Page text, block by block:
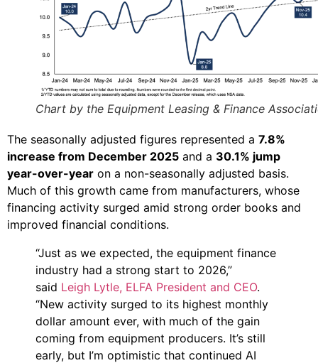
Chart by the Equipment Leasing & Finance
The seasonally adjusted figures represented a 7.8%
increase from December 2025 and a 30.1% jump
year-over-year on a non-seasonally adjusted basis.
Much of this growth came from manufacturers, whose
financing activity surged amid strong order books and
improved financial conditions.
“Just as we expected, the equipment finance
industry had a strong start to 2026,”
said Leigh Lytle, ELFA President and CEO.
“New activity surged to its highest monthly
dollar amount ever, with much of the gain
coming from equipment producers. It’s still
early, but I’m optimistic that continued AI